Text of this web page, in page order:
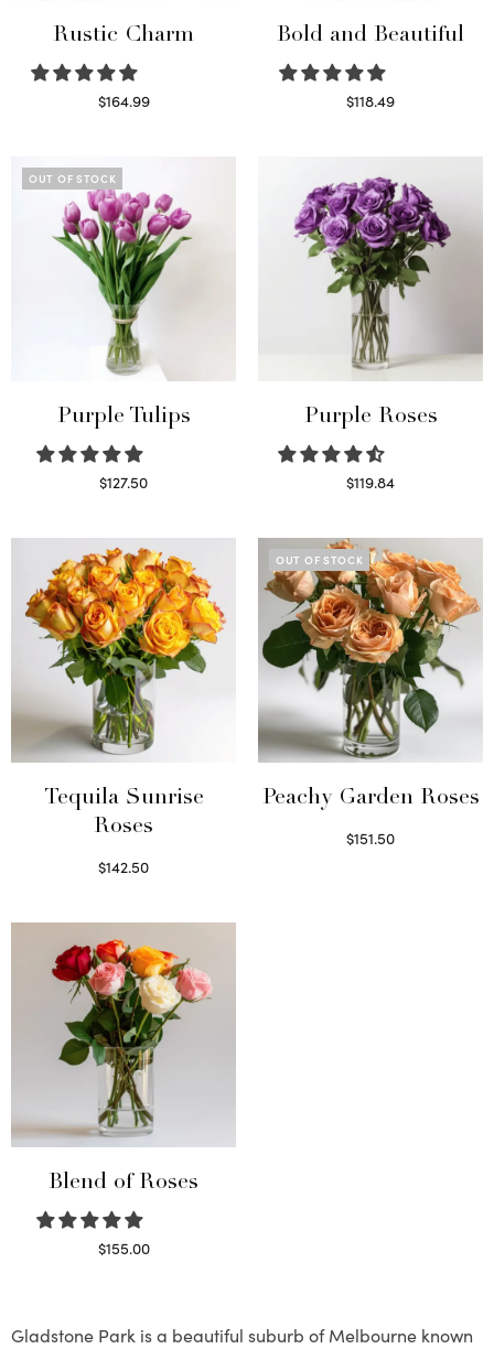
Rustic Charm
$164.99
Bold and Beautiful
$118.49
OUT OF STOCK
Purple Tulips
$127.50
Purple Roses
$119.84
Tequila Sunrise
Roses
$142.50
OUT OF STOCK
Peachy Garden Roses
$151.50
Blend of Roses
$155.00
Gladstone Park is a beautiful suburb of Melbourne known